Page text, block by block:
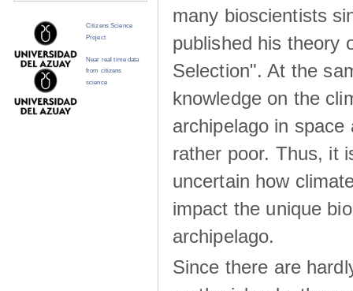
many bioscientists
published his theory
Selection". At the
knowledge on the
archipelago in space
rather poor. Thus, it
uncertain how
impact the unique
archipelago.
Since there are
Citizens Science
Project
Near real time data
from citizens
science